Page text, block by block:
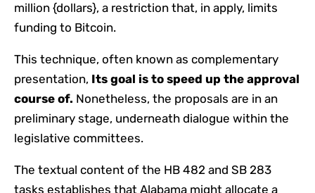
million {dollars}, a restriction that, in apply, limits
funding to Bitcoin.
This technique, often known as complementary
presentation, Its goal is to speed up the approval
course of. Nonetheless, the proposals are in an
preliminary stage, underneath dialogue within the
legislative committees.
The textual content of the HB 482 and SB 283
tasks establishes that Alabama might allocate a